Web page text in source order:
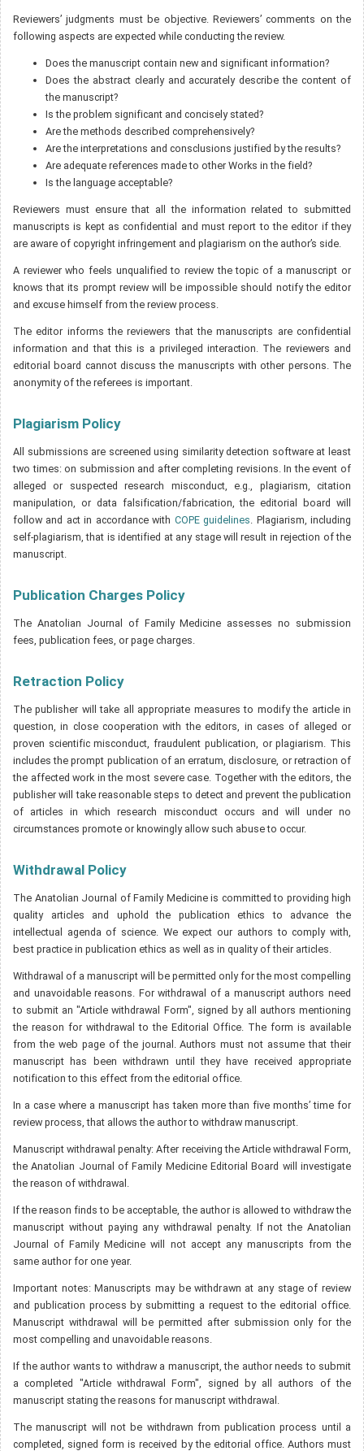
Reviewers’ judgments must be objective. Reviewers’ comments on the
following aspects are expected while conducting the review.
Does the manuscript contain new and significant information?
Does the abstract clearly and accurately describe the content of
the manuscript?
Is the problem significant and concisely stated?
Are the methods described comprehensively?
Are the interpretations and consclusions justified by the results?
Are adequate references made to other Works in the field?
Is the language acceptable?
Reviewers must ensure that all the information related to submitted
manuscripts is kept as confidential and must report to the editor if they
are aware of copyright infringement and plagiarism on the author’s side.
A reviewer who feels unqualified to review the topic of a manuscript or
knows that its prompt review will be impossible should notify the editor
and excuse himself from the review process.
The editor informs the reviewers that the manuscripts are confidential
information and that this is a privileged interaction. The reviewers and
editorial board cannot discuss the manuscripts with other persons. The
anonymity of the referees is important.
Plagiarism Policy
All submissions are screened using similarity detection software at least
two times: on submission and after completing revisions. In the event of
alleged or suspected research misconduct, e.g., plagiarism, citation
manipulation, or data falsification/fabrication, the editorial board will
follow and act in accordance with COPE guidelines. Plagiarism, including
self-plagiarism, that is identified at any stage will result in rejection of the
manuscript.
Publication Charges Policy
The Anatolian Journal of Family Medicine assesses no submission
fees, publication fees, or page charges.
Retraction Policy
The publisher will take all appropriate measures to modify the article in
question, in close cooperation with the editors, in cases of alleged or
proven scientific misconduct, fraudulent publication, or plagiarism. This
includes the prompt publication of an erratum, disclosure, or retraction of
the affected work in the most severe case. Together with the editors, the
publisher will take reasonable steps to detect and prevent the publication
of articles in which research misconduct occurs and will under no
circumstances promote or knowingly allow such abuse to occur.
Withdrawal Policy
The Anatolian Journal of Family Medicine is committed to providing high
quality articles and uphold the publication ethics to advance the
intellectual agenda of science. We expect our authors to comply with,
best practice in publication ethics as well as in quality of their articles.
Withdrawal of a manuscript will be permitted only for the most compelling
and unavoidable reasons. For withdrawal of a manuscript authors need
to submit an "Article withdrawal Form", signed by all authors mentioning
the reason for withdrawal to the Editorial Office. The form is available
from the web page of the journal. Authors must not assume that their
manuscript has been withdrawn until they have received appropriate
notification to this effect from the editorial office.
In a case where a manuscript has taken more than five months’ time for
review process, that allows the author to withdraw manuscript.
Manuscript withdrawal penalty: After receiving the Article withdrawal Form,
the Anatolian Journal of Family Medicine Editorial Board will investigate
the reason of withdrawal.
If the reason finds to be acceptable, the author is allowed to withdraw the
manuscript without paying any withdrawal penalty. If not the Anatolian
Journal of Family Medicine will not accept any manuscripts from the
same author for one year.
Important notes: Manuscripts may be withdrawn at any stage of review
and publication process by submitting a request to the editorial office.
Manuscript withdrawal will be permitted after submission only for the
most compelling and unavoidable reasons.
If the author wants to withdraw a manuscript, the author needs to submit
a completed "Article withdrawal Form", signed by all authors of the
manuscript stating the reasons for manuscript withdrawal.
The manuscript will not be withdrawn from publication process until a
completed, signed form is received by the editorial office. Authors must